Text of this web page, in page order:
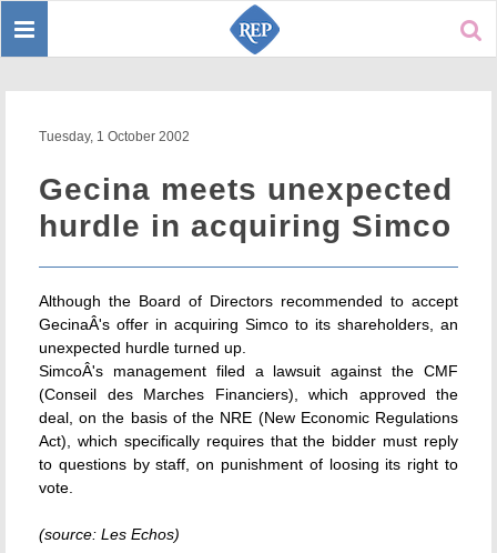
Toggle
Tuesday, 1 October 2002
Gecina meets unexpected
hurdle in acquiring Simco
Although the Board of Directors recommended to accept
GecinaÂ's offer in acquiring Simco to its shareholders, an
unexpected hurdle turned up.
SimcoÂ's management filed a lawsuit against the CMF
(Conseil des Marches Financiers), which approved the
deal, on the basis of the NRE (New Economic Regulations
Act), which specifically requires that the bidder must reply
to questions by staff, on punishment of loosing its right to
vote.
(source: Les Echos)